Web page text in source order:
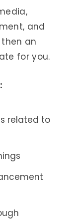
and
an
for you.
related to